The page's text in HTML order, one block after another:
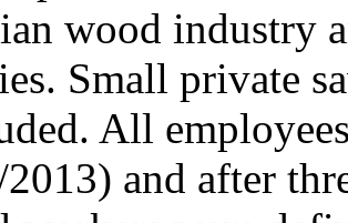
wood industry
Small private
All
and after